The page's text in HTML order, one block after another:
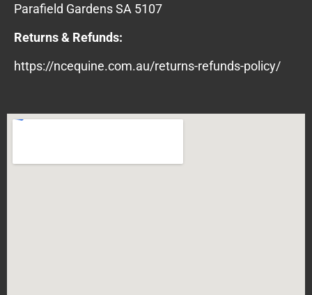
Parafield Gardens SA 5107
Returns & Refunds:
https://ncequine.com.au/returns-refunds-policy/